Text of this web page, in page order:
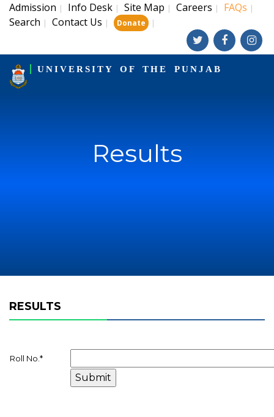
Admission | Info Desk | Site Map | Careers | FAQs |
Search | Contact Us | Donate |
UNIVERSITY OF THE PUNJAB
Results
RESULTS
Roll No. *